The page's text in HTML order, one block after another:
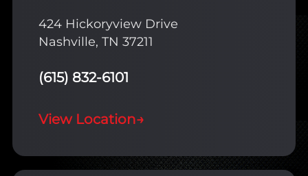
424 Hickoryview Drive
Nashville, TN 37211
(615) 832-6101
View Location→